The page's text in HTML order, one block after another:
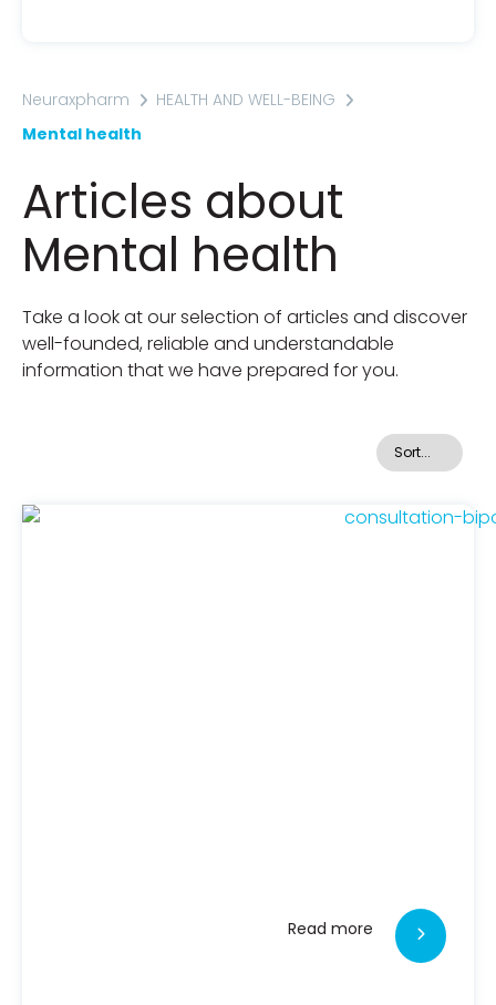
Neuraxpharm
HEALTH AND WELL-BEING
Mental health
Articles about
Mental health
Take a look at our selection of articles and discover
well-founded, reliable and understandable
information that we have prepared for you.
Read more